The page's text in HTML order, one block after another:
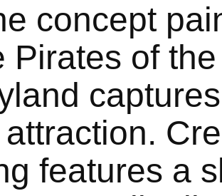
concept
Pirates of
features a